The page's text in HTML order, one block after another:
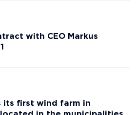
with CEO Markus
its first wind farm in